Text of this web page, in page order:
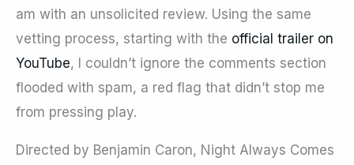
am with an unsolicited review. Using the same
vetting process, starting with the official trailer on
YouTube, I couldn’t ignore the comments section
flooded with spam, a red flag that didn’t stop me
from pressing play.
Directed by Benjamin Caron, Night Always Comes